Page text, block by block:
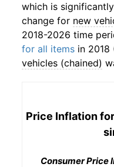
which is
change for new
2018-2026 time
for all items in 2018
vehicles (chained)
Price Inflation for
Consumer Price